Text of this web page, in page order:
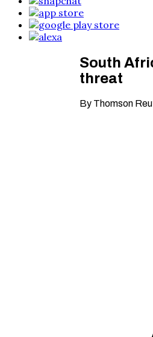
South
threat
By Thomson